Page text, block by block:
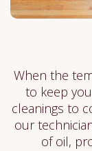
When the
to keep
cleanings to
our
of oil,